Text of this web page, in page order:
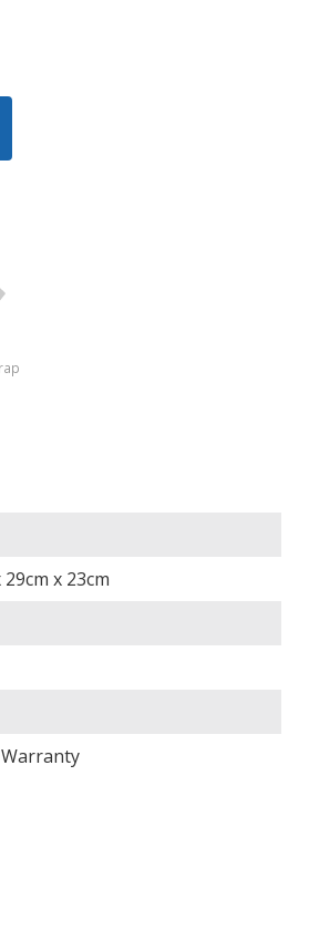
29cm x 23cm
Warranty